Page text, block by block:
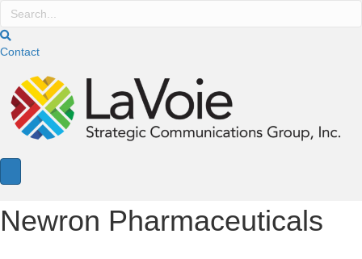
Contact
Newron Pharmaceuticals